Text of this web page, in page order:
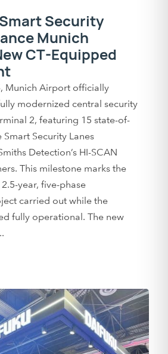
Security
Munich
CT-Equipped
Munich Airport officially
modernized central security
2, featuring 15 state-of-
Security Lanes
Detection’s HI-SCAN
This milestone marks the
year, five-phase
carried out while the
fully operational. The new